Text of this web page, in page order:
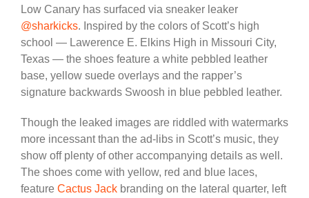
Low Canary has surfaced via sneaker leaker
@sharkicks. Inspired by the colors of Scott’s high
school — Lawerence E. Elkins High in Missouri City,
Texas — the shoes feature a white pebbled leather
base, yellow suede overlays and the rapper’s
signature backwards Swoosh in blue pebbled leather.
Though the leaked images are riddled with watermarks
more incessant than the ad-libs in Scott’s music, they
show off plenty of other accompanying details as well.
The shoes come with yellow, red and blue laces,
feature Cactus Jack branding on the lateral quarter, left